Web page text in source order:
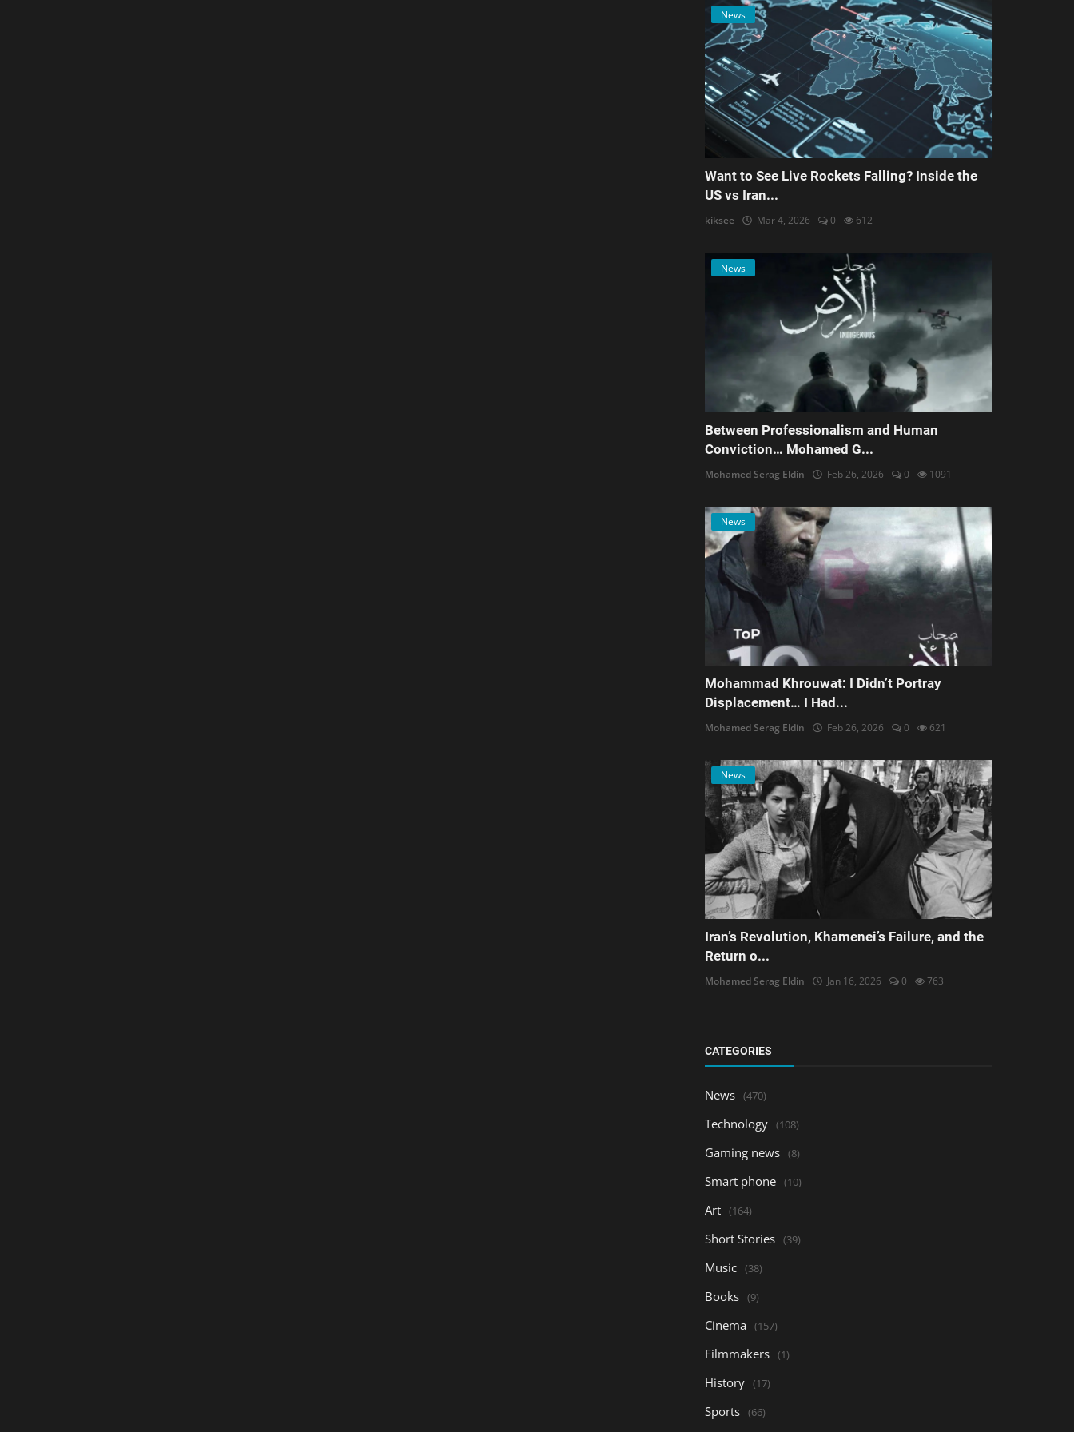
News
Want to See Live Rockets Falling? Inside the
US vs Iran...
kiksee Mar 4, 2026 0 612
News
Between Professionalism and Human
Conviction… Mohamed G...
Mohamed Serag Eldin Feb 26, 2026 0 1091
News
Mohammad Khrouwat: I Didn’t Portray
Displacement… I Had...
Mohamed Serag Eldin Feb 26, 2026 0 621
News
Iran’s Revolution, Khamenei’s Failure, and the
Return o...
Mohamed Serag Eldin Jan 16, 2026 0 763
CATEGORIES
News (470)
Technology (108)
Gaming news (8)
Smart phone (10)
Art (164)
Short Stories (39)
Music (38)
Books (9)
Cinema (157)
Filmmakers (1)
History (17)
Sports (66)